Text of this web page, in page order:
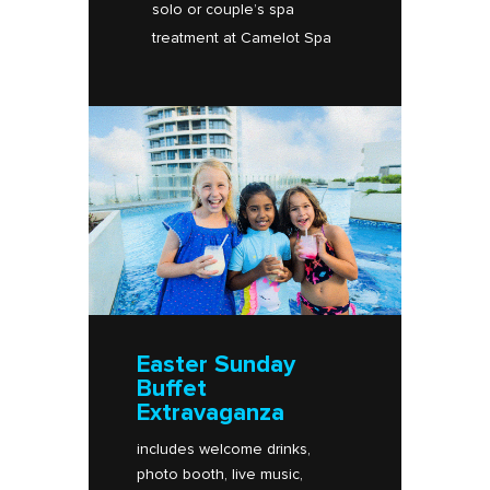
solo or couple’s spa
treatment at Camelot Spa​
Easter Sunday
Buffet
Extravaganza
includes welcome drinks,
photo booth, live music,